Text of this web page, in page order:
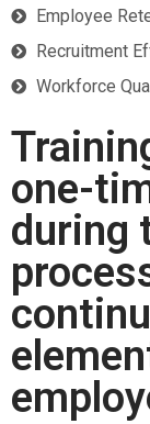
Employee
Recruitment
Workforce
one-
during